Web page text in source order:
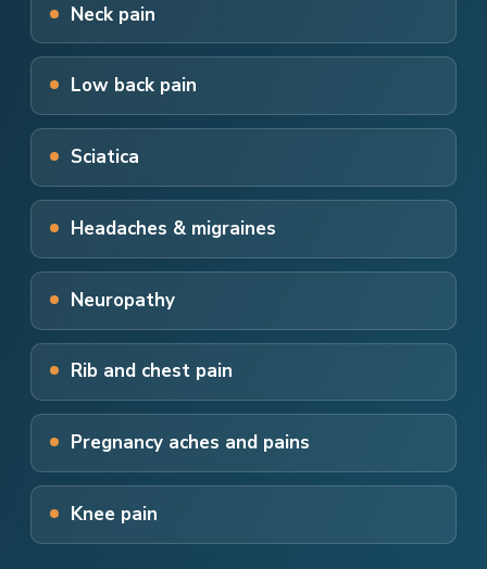
Neck pain
Low back pain
Sciatica
Headaches & migraines
Neuropathy
Rib and chest pain
Pregnancy aches and pains
Knee pain